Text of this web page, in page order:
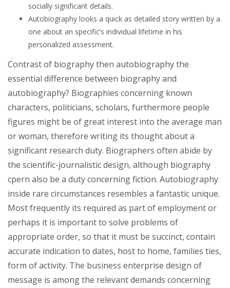
socially significant details.
Autobiography looks a quick as detailed story written by a
one about an specific’s individual lifetime in his
personalized assessment.
Contrast of biography then autobiography the
essential difference between biography and
autobiography? Biographies concerning known
characters, politicians, scholars, furthermore people
figures might be of great interest into the average man
or woman, therefore writing its thought about a
significant research duty. Biographers often abide by
the scientific-journalistic design, although biography
cpern also be a duty concerning fiction. Autobiography
inside rare circumstances resembles a fantastic unique.
Most frequently its required as part of employment or
perhaps it is important to solve problems of
appropriate order, so that it must be succinct, contain
accurate indication to dates, host to home, families ties,
form of activity. The business enterprise design of
message is among the relevant demands concerning